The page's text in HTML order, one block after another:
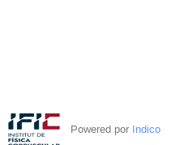
Powered por Indico